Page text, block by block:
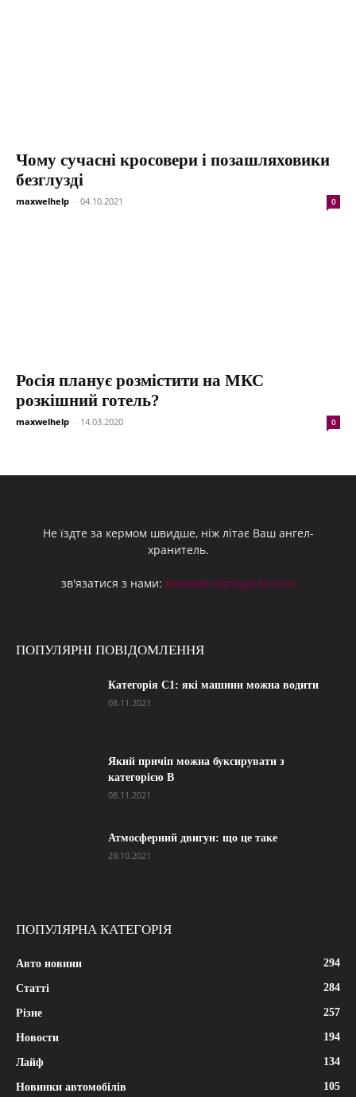
Чому сучасні кросовери і позашляховики
безглузді
maxwelhelp - 04.10.2021 0
Росія планує розмістити на МКС
розкішний готель?
maxwelhelp - 14.03.2020 0
Не їздте за кермом швидше, ніж літає Ваш ангел-
хранитель.
зв'язатися з нами: maxwelhelp@gmail.com
ПОПУЛЯРНІ ПОВІДОМЛЕННЯ
Категорія С1: які машини можна водити
08.11.2021
Який причіп можна буксирувати з
категорією В
08.11.2021
Атмосферний двигун: що це таке
29.10.2021
ПОПУЛЯРНА КАТЕГОРІЯ
Авто новини 294
Статті 284
Різне 257
Новости 194
Лайф 134
Новинки автомобілів 105